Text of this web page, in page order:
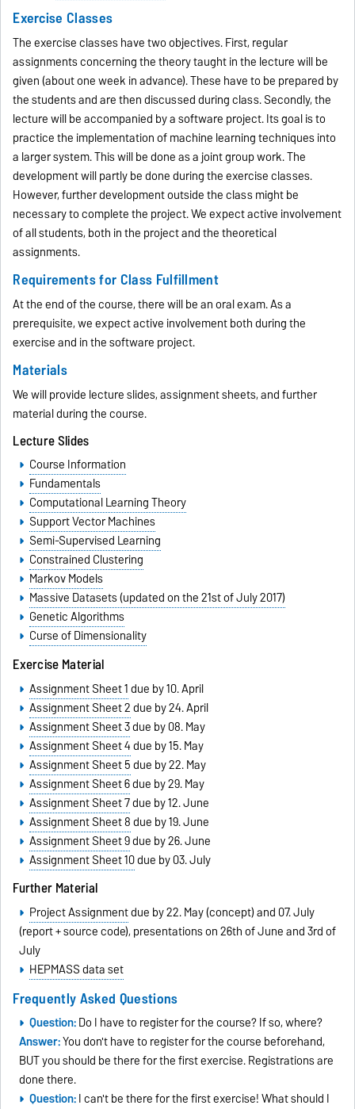
Exercise Classes
The exercise classes have two objectives. First, regular
assignments concerning the theory taught in the lecture will be
given (about one week in advance). These have to be prepared by
the students and are then discussed during class. Secondly, the
lecture will be accompanied by a software project. Its goal is to
practice the implementation of machine learning techniques into
a larger system. This will be done as a joint group work. The
development will partly be done during the exercise classes.
However, further development outside the class might be
necessary to complete the project. We expect active involvement
of all students, both in the project and the theoretical
assignments.
Requirements for Class Fulfillment
At the end of the course, there will be an oral exam. As a
prerequisite, we expect active involvement both during the
exercise and in the software project.
Materials
We will provide lecture slides, assignment sheets, and further
material during the course.
Lecture Slides
Course Information
Fundamentals
Computational Learning Theory
Support Vector Machines
Semi-Supervised Learning
Constrained Clustering
Markov Models
Massive Datasets (updated on the 21st of July 2017)
Genetic Algorithms
Curse of Dimensionality
Exercise Material
Assignment Sheet 1due by 10. April
Assignment Sheet 2due by 24. April
Assignment Sheet 3due by 08. May
Assignment Sheet 4due by 15. May
Assignment Sheet 5due by 22. May
Assignment Sheet 6due by 29. May
Assignment Sheet 7due by 12. June
Assignment Sheet 8due by 19. June
Assignment Sheet 9due by 26. June
Assignment Sheet 10due by 03. July
Further Material
Project Assignmentdue by 22. May (concept) and 07. July
(report + source code), presentations on 26th of June and 3rd of
July
HEPMASS data set
Frequently Asked Questions
Question:Do I have to register for the course? If so, where?
Answer:You don't have to register for the course beforehand,
BUT you should be there for the first exercise. Registrations are
done there.
Question:I can't be there for the first exercise! What should I